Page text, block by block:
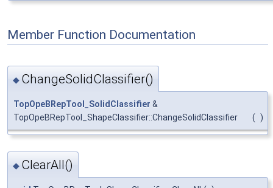
Member Function Documentation
◆ ChangeSolidClassifier()
TopOpeBRepTool_SolidClassifier &
TopOpeBRepTool_ShapeClassifier::ChangeSolidClassifier
( )
◆ ClearAll()